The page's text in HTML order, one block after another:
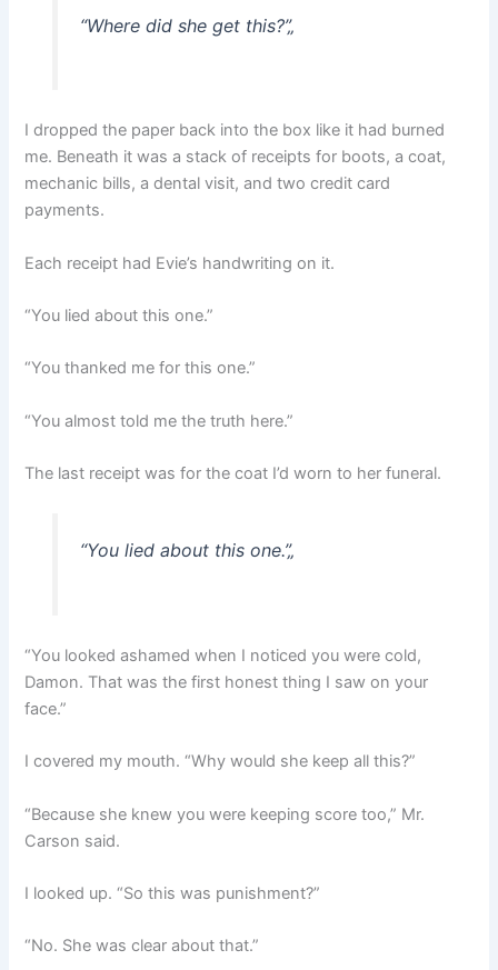
“Where did she get this?”„
I dropped the paper back into the box like it had burned
me. Beneath it was a stack of receipts for boots, a coat,
mechanic bills, a dental visit, and two credit card
payments.
Each receipt had Evie’s handwriting on it.
“You lied about this one.”
“You thanked me for this one.”
“You almost told me the truth here.”
The last receipt was for the coat I’d worn to her funeral.
“You lied about this one.”„
“You looked ashamed when I noticed you were cold,
Damon. That was the first honest thing I saw on your
face.”
I covered my mouth. “Why would she keep all this?”
“Because she knew you were keeping score too,” Mr.
Carson said.
I looked up. “So this was punishment?”
“No. She was clear about that.”